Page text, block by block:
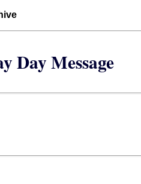
Day Message